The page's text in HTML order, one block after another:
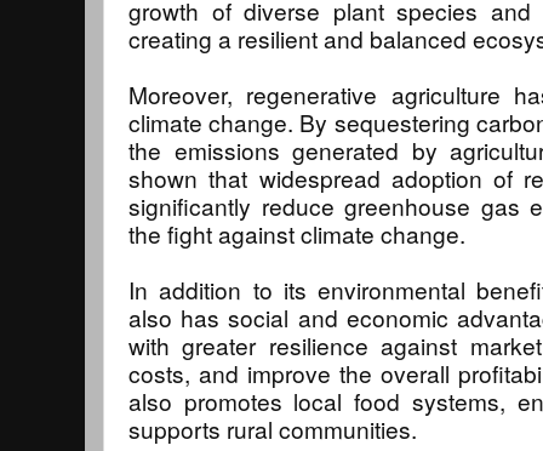
growth of diverse plant species and
creating a resilient and balanced
Moreover, regenerative agriculture
climate change. By sequestering
the emissions generated by
shown that widespread adoption of
significantly reduce greenhouse gas
the fight against climate change.
In addition to its environmental
also has social and economic
with greater resilience against
costs, and improve the overall
also promotes local food systems,
supports rural communities.